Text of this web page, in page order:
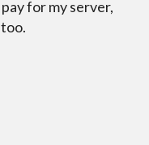
for my server,